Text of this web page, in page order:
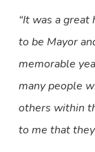
“It was a
to be Mayor
memorable
many people
others within
to me that